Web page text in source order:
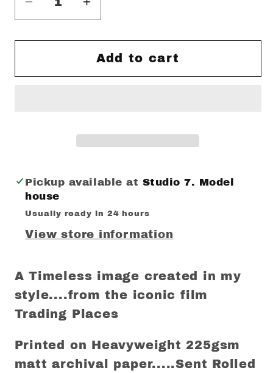
Decrease
quantity
for
Places
Increase
quantity
for
Trading
Places
Add to cart
Pickup available at Studio 7. Model
house
Usually ready in 24 hours
View store information
A Timeless image created in my
style....from the iconic film
Trading Places
Printed on Heavyweight 225gsm
matt archival paper.....Sent Rolled